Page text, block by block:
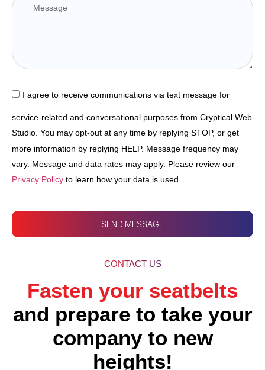
I agree to receive communications via text message for
service-related and conversational purposes from Cryptical Web
Studio. You may opt-out at any time by replying STOP, or get
more information by replying HELP. Message frequency may
vary. Message and data rates may apply. Please review our
Privacy Policy to learn how your data is used.
SEND MESSAGE
CONTACT US
Fasten your seatbelts
and prepare to take your
company to new
heights!